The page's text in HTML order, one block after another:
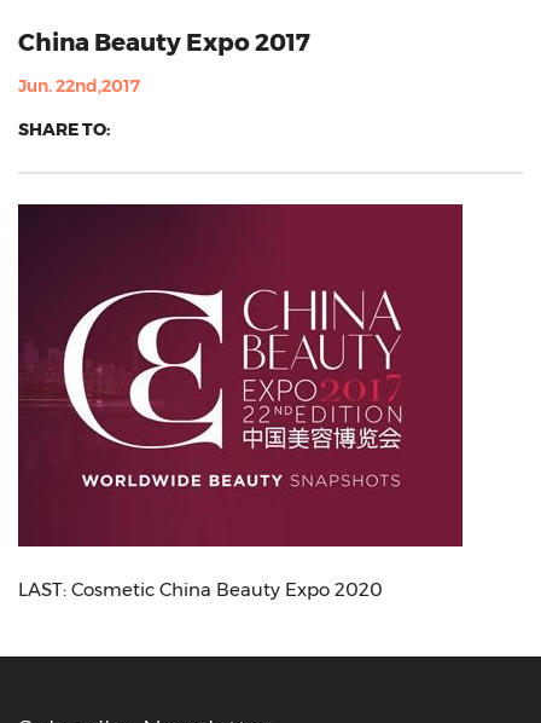
China Beauty Expo 2017
Jun. 22nd,2017
SHARE TO:
LAST: Cosmetic China Beauty Expo 2020